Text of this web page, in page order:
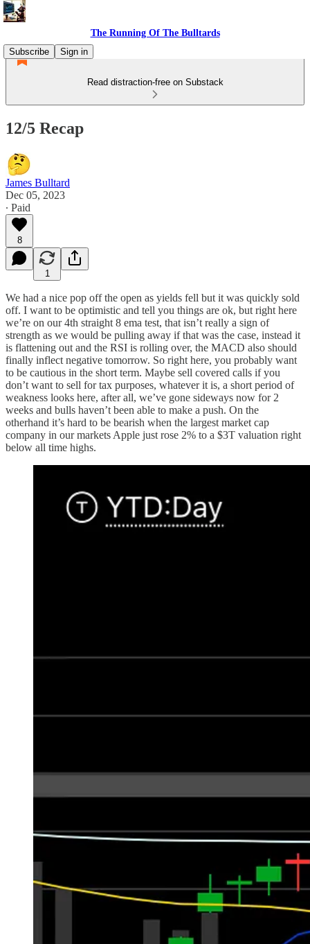
The Running Of The Bulltards
Subscribe
Sign in
Read distraction-free on Substack
12/5 Recap
James Bulltard
Dec 05, 2023
∙ Paid
8
1
We had a nice pop off the open as yields fell but it was quickly sold
off. I want to be optimistic and tell you things are ok, but right here
we’re on our 4th straight 8 ema test, that isn’t really a sign of
strength as we would be pulling away if that was the case, instead it
is flattening out and the RSI is rolling over, the MACD also should
finally inflect negative tomorrow. So right here, you probably want
to be cautious in the short term. Maybe sell covered calls if you
don’t want to sell for tax purposes, whatever it is, a short period of
weakness looks here, after all, we’ve gone sideways now for 2
weeks and bulls haven’t been able to make a push. On the
otherhand it’s hard to be bearish when the largest market cap
company in our markets Apple just rose 2% to a $3T valuation right
below all time highs.